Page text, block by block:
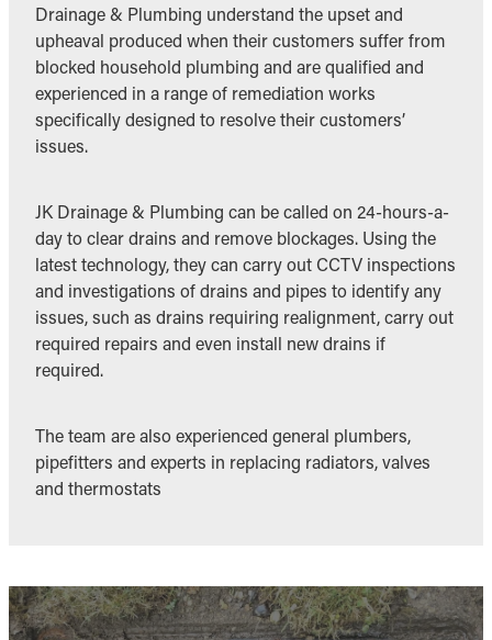
Drainage & Plumbing understand the upset and
upheaval produced when their customers suffer from
blocked household plumbing and are qualified and
experienced in a range of remediation works
specifically designed to resolve their customers’
issues.
JK Drainage & Plumbing can be called on 24-hours-a-
day to clear drains and remove blockages. Using the
latest technology, they can carry out CCTV inspections
and investigations of drains and pipes to identify any
issues, such as drains requiring realignment, carry out
required repairs and even install new drains if
required.
The team are also experienced general plumbers,
pipefitters and experts in replacing radiators, valves
and thermostats